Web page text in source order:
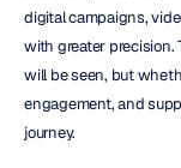
digital campaigns,
with greater precision.
will be seen, but
engagement, and
journey.